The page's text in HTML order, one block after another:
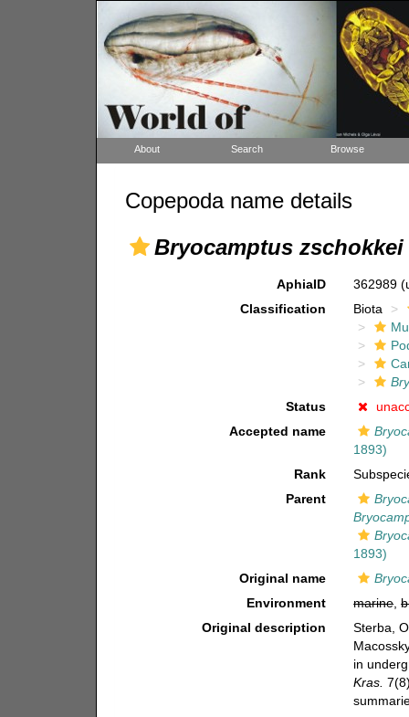
About Search Browse
Copepoda name details
Bryocamptus
AphiaID 362989
Classification
Biota
Status
Accepted name
1893)
Rank
Parent
1893)
Original name
Environment
marine,
Original description
Sterba,
in
Kras.